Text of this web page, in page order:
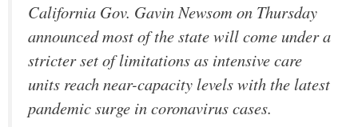
California Gov. Gavin Newsom on Thursday
announced most of the state will come under a
stricter set of limitations as intensive care
units reach near-capacity levels with the latest
pandemic surge in coronavirus cases.